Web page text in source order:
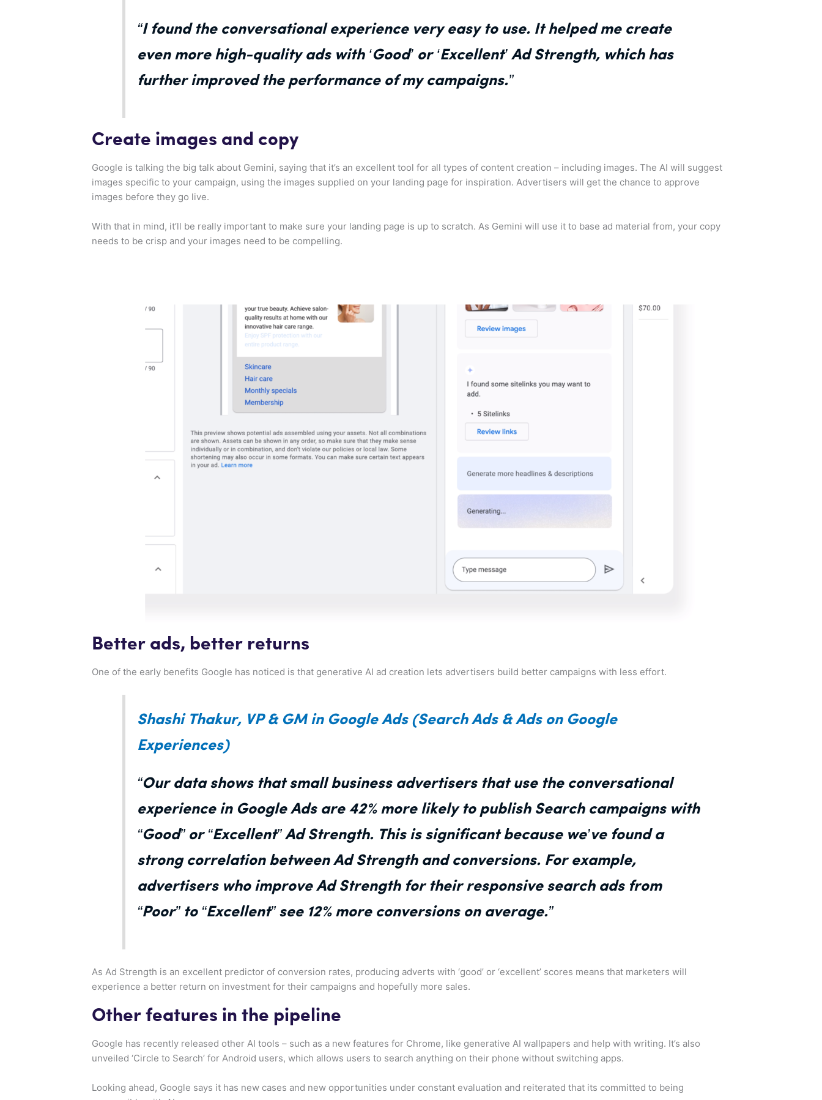
“I found the conversational experience very easy to use. It helped me create
even more high-quality ads with ‘Good’ or ‘Excellent’ Ad Strength, which has
further improved the performance of my campaigns.”
Create images and copy
Google is talking the big talk about Gemini, saying that it’s an excellent tool for all types of content creation – including images. The AI will suggest
images specific to your campaign, using the images supplied on your landing page for inspiration. Advertisers will get the chance to approve
images before they go live.
With that in mind, it’ll be really important to make sure your landing page is up to scratch. As Gemini will use it to base ad material from, your copy
needs to be crisp and your images need to be compelling.
Better ads, better returns
One of the early benefits Google has noticed is that generative AI ad creation lets advertisers build better campaigns with less effort.
Shashi Thakur, VP & GM in Google Ads (Search Ads & Ads on Google
Experiences)
“Our data shows that small business advertisers that use the conversational
experience in Google Ads are 42% more likely to publish Search campaigns with
“Good” or “Excellent” Ad Strength. This is significant because we’ve found a
strong correlation between Ad Strength and conversions. For example,
advertisers who improve Ad Strength for their responsive search ads from
“Poor” to “Excellent” see 12% more conversions on average.”
As Ad Strength is an excellent predictor of conversion rates, producing adverts with ‘good’ or ‘excellent’ scores means that marketers will
experience a better return on investment for their campaigns and hopefully more sales.
Other features in the pipeline
Google has recently released other AI tools – such as a new features for Chrome, like generative AI wallpapers and help with writing. It’s also
unveiled ‘Circle to Search’ for Android users, which allows users to search anything on their phone without switching apps.
Looking ahead, Google says it has new cases and new opportunities under constant evaluation and reiterated that its committed to being